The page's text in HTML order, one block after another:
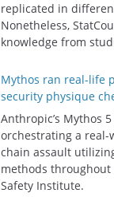
replicated in
Nonetheless,
knowledge from
Mythos ran real-life
security physique
Anthropic’s Mythos
orchestrating a
chain assault
methods throughout
Safety Institute.